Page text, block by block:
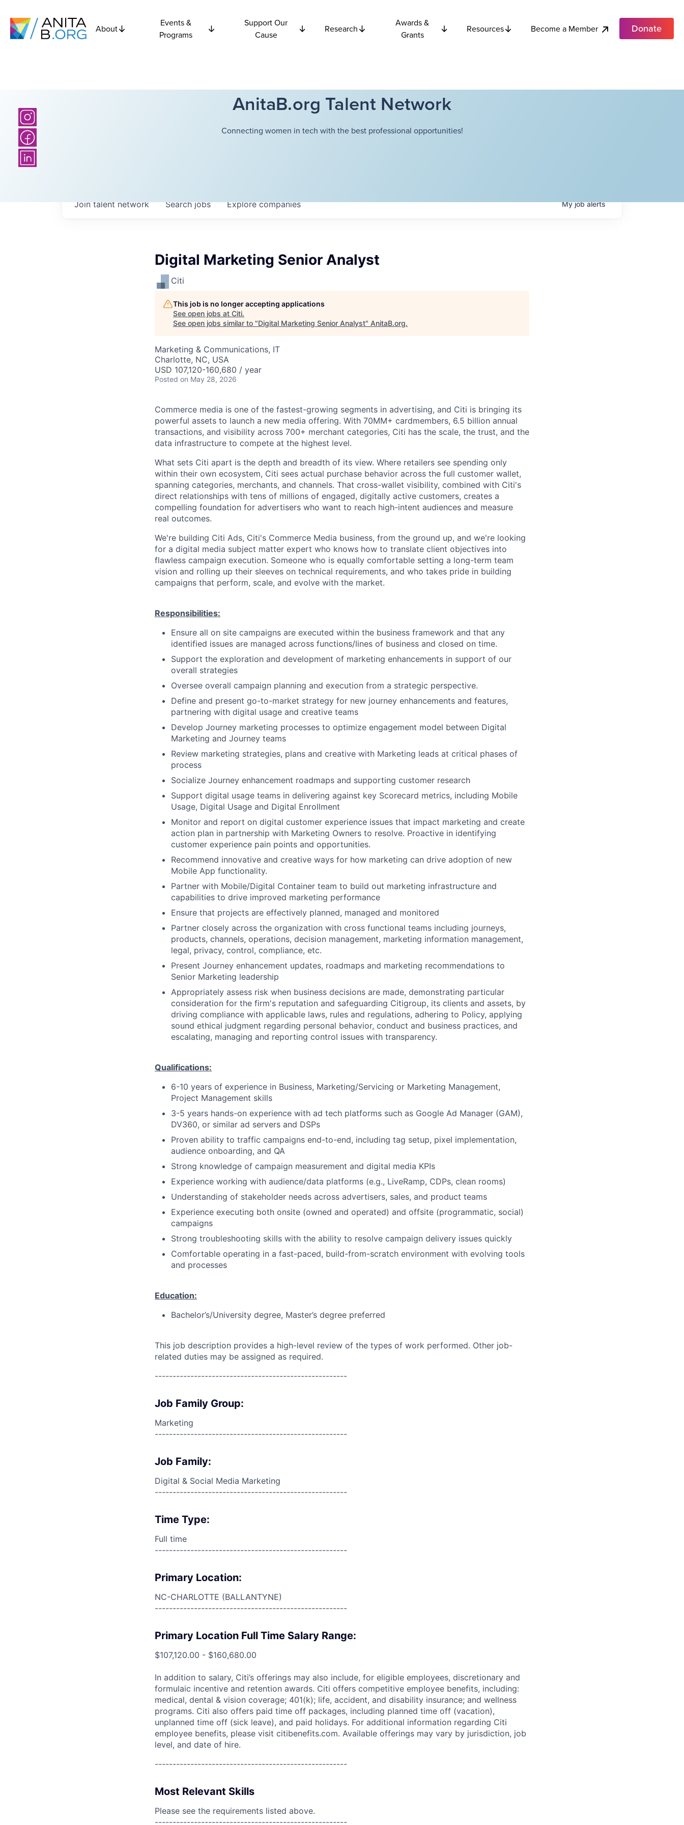
About
Events &
Programs
Support Our
Cause
Research
Awards &
Grants
Resources Become a Member Donate
AnitaB.org Talent Network
Connecting women in tech with the best professional opportunities!
Searchjobs Explorecompanies
Join talent network Myjobalerts
Digital Marketing Senior Analyst
Citi
This job is no longer accepting applications
See open jobs at Citi.
See open jobs similar to "Digital Marketing Senior Analyst" AnitaB.org.
Marketing & Communications, IT
Charlotte, NC, USA
USD 107,120-160,680 / year
Posted on May 28, 2026
Commerce media is one of the fastest-growing segments in advertising, and Citi is bringing its
powerful assets to launch a new media offering. With 70MM+ cardmembers, 6.5 billion annual
transactions, and visibility across 700+ merchant categories, Citi has the scale, the trust, and the
data infrastructure to compete at the highest level.
What sets Citi apart is the depth and breadth of its view. Where retailers see spending only
within their own ecosystem, Citi sees actual purchase behavior across the full customer wallet,
spanning categories, merchants, and channels. That cross-wallet visibility, combined with Citi's
direct relationships with tens of millions of engaged, digitally active customers, creates a
compelling foundation for advertisers who want to reach high-intent audiences and measure
real outcomes.
We're building Citi Ads, Citi's Commerce Media business, from the ground up, and we're looking
for a digital media subject matter expert who knows how to translate client objectives into
flawless campaign execution. Someone who is equally comfortable setting a long-term team
vision and rolling up their sleeves on technical requirements, and who takes pride in building
campaigns that perform, scale, and evolve with the market.
Responsibilities:
Ensure all on site campaigns are executed within the business framework and that any
identified issues are managed across functions/lines of business and closed on time.
Support the exploration and development of marketing enhancements in support of our
overall strategies
Oversee overall campaign planning and execution from a strategic perspective.
Define and present go-to-market strategy for new journey enhancements and features,
partnering with digital usage and creative teams
Develop Journey marketing processes to optimize engagement model between Digital
Marketing and Journey teams
Review marketing strategies, plans and creative with Marketing leads at critical phases of
process
Socialize Journey enhancement roadmaps and supporting customer research
Support digital usage teams in delivering against key Scorecard metrics, including Mobile
Usage, Digital Usage and Digital Enrollment
Monitor and report on digital customer experience issues that impact marketing and create
action plan in partnership with Marketing Owners to resolve. Proactive in identifying
customer experience pain points and opportunities.
Recommend innovative and creative ways for how marketing can drive adoption of new
Mobile App functionality.
Partner with Mobile/Digital Container team to build out marketing infrastructure and
capabilities to drive improved marketing performance
Ensure that projects are effectively planned, managed and monitored
Partner closely across the organization with cross functional teams including journeys,
products, channels, operations, decision management, marketing information management,
legal, privacy, control, compliance, etc.
Present Journey enhancement updates, roadmaps and marketing recommendations to
Senior Marketing leadership
Appropriately assess risk when business decisions are made, demonstrating particular
consideration for the firm's reputation and safeguarding Citigroup, its clients and assets, by
driving compliance with applicable laws, rules and regulations, adhering to Policy, applying
sound ethical judgment regarding personal behavior, conduct and business practices, and
escalating, managing and reporting control issues with transparency.
Qualifications:
6-10 years of experience in Business, Marketing/Servicing or Marketing Management,
Project Management skills
3-5 years hands-on experience with ad tech platforms such as Google Ad Manager (GAM),
DV360, or similar ad servers and DSPs
Proven ability to traffic campaigns end-to-end, including tag setup, pixel implementation,
audience onboarding, and QA
Strong knowledge of campaign measurement and digital media KPIs
Experience working with audience/data platforms (e.g., LiveRamp, CDPs, clean rooms)
Understanding of stakeholder needs across advertisers, sales, and product teams
Experience executing both onsite (owned and operated) and offsite (programmatic, social)
campaigns
Strong troubleshooting skills with the ability to resolve campaign delivery issues quickly
Comfortable operating in a fast-paced, build-from-scratch environment with evolving tools
and processes
Education:
Bachelor’s/University degree, Master’s degree preferred
This job description provides a high-level review of the types of work performed. Other job-
related duties may be assigned as required.
------------------------------------------------------
Job Family Group:
Marketing
------------------------------------------------------
Job Family:
Digital & Social Media Marketing
------------------------------------------------------
Time Type:
Full time
------------------------------------------------------
Primary Location:
NC-CHARLOTTE (BALLANTYNE)
------------------------------------------------------
Primary Location Full Time Salary Range:
$107,120.00 - $160,680.00
In addition to salary, Citi’s offerings may also include, for eligible employees, discretionary and
formulaic incentive and retention awards. Citi offers competitive employee benefits, including:
medical, dental & vision coverage; 401(k); life, accident, and disability insurance; and wellness
programs. Citi also offers paid time off packages, including planned time off (vacation),
unplanned time off (sick leave), and paid holidays. For additional information regarding Citi
employee benefits, please visit citibenefits.com. Available offerings may vary by jurisdiction, job
level, and date of hire.
------------------------------------------------------
Most Relevant Skills
Please see the requirements listed above.
------------------------------------------------------